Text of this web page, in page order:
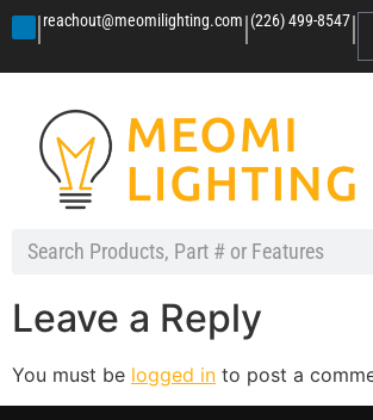
|reachout@meomilighting.com|(226) 499-8547|
Leave a Reply
You must be logged in to post a